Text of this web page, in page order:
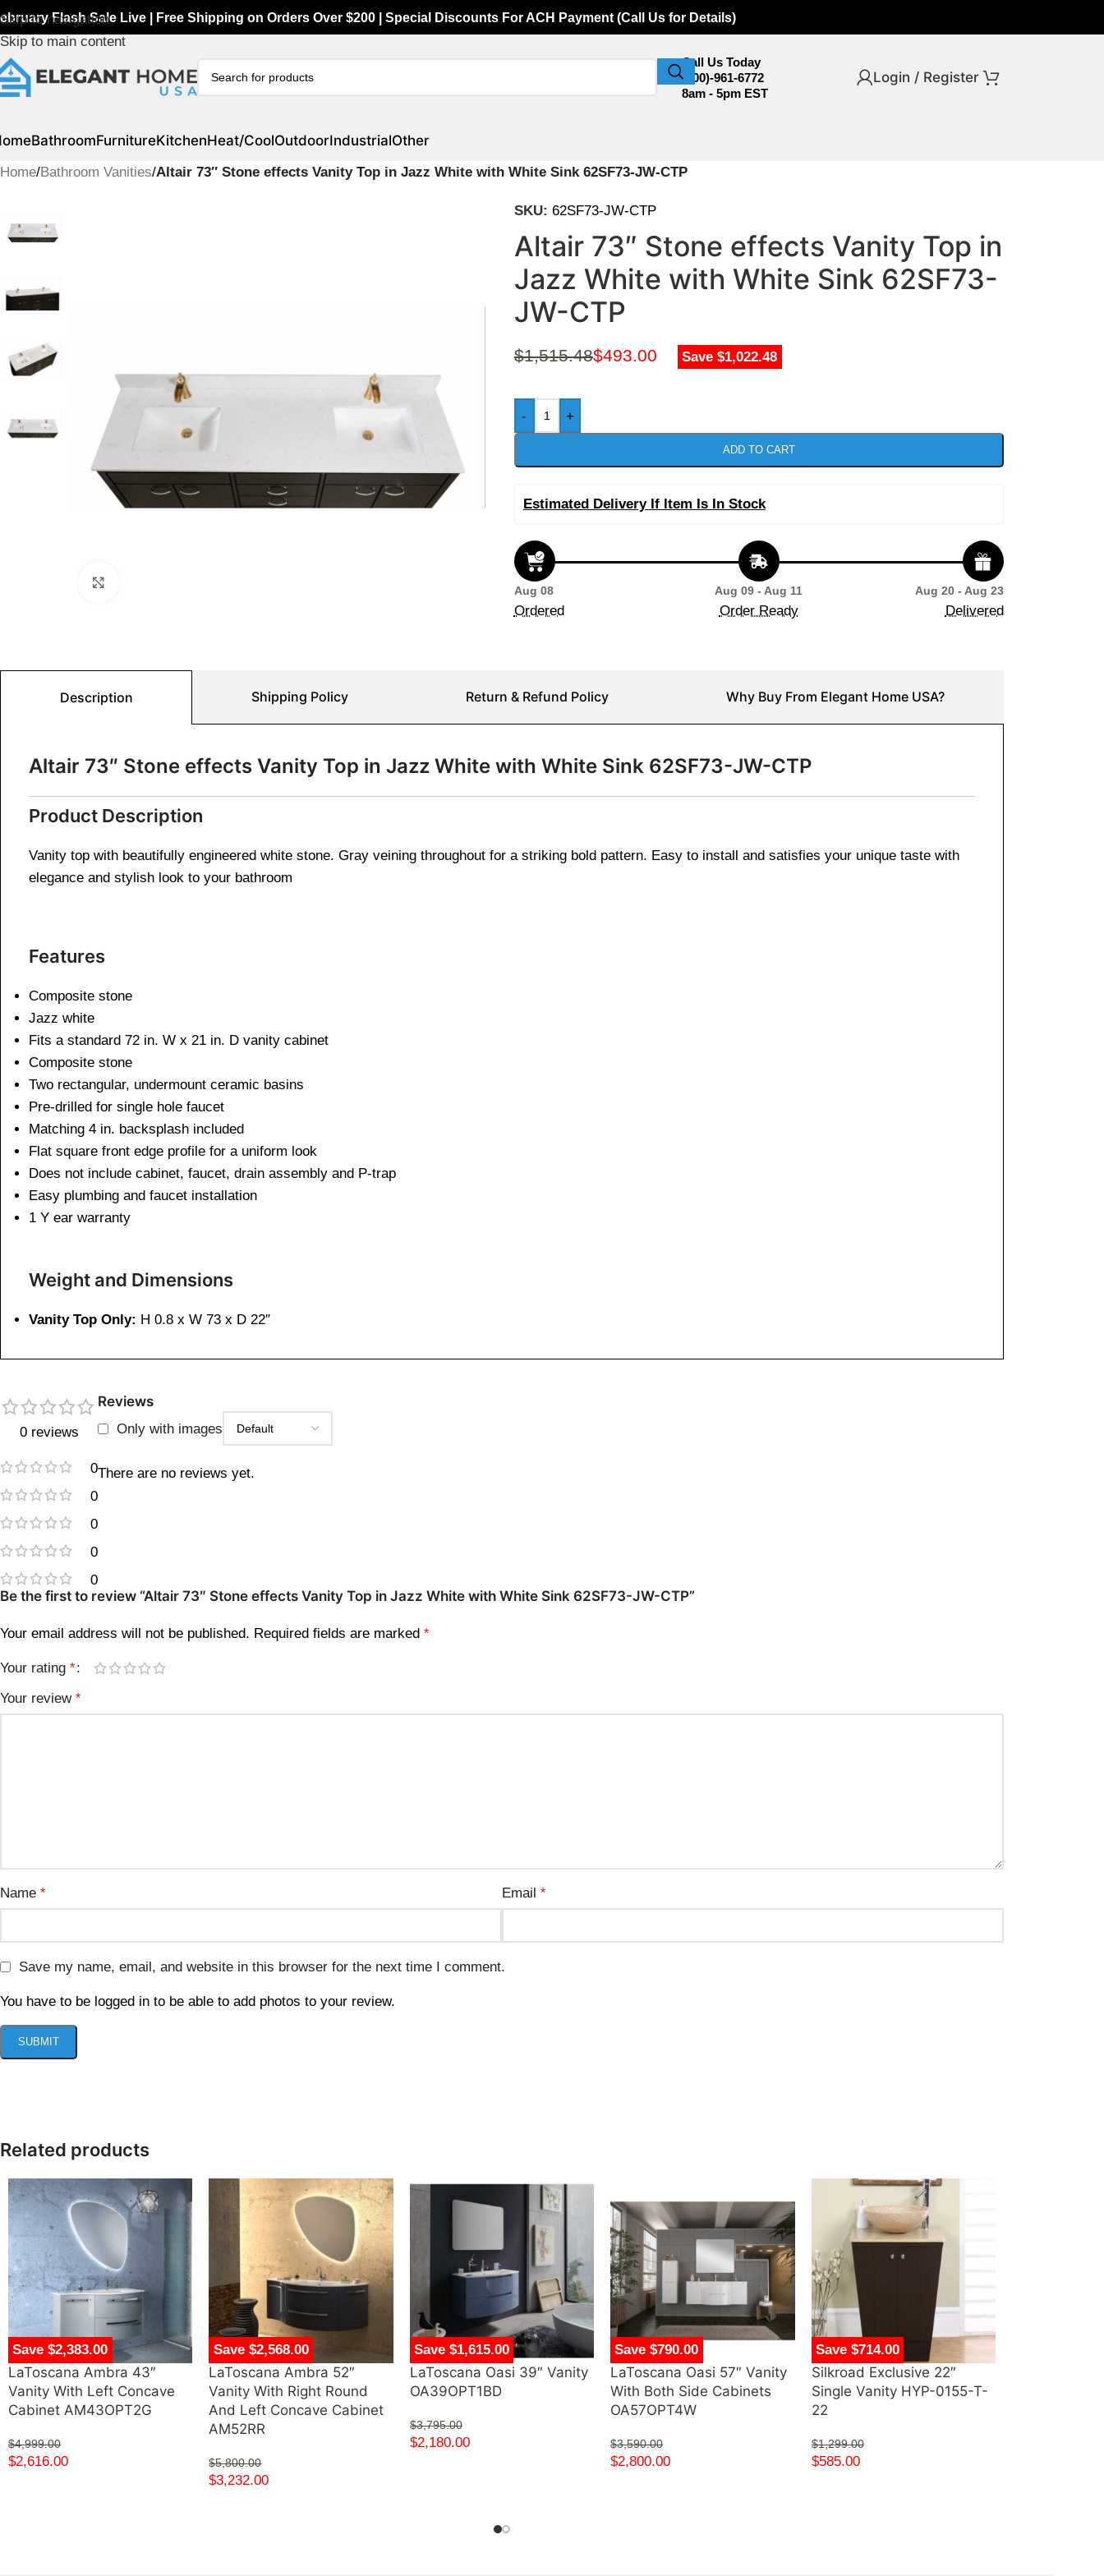
Skip to navigation
Skip to main content
Flash Sale Live | Free Shipping on Orders Over $200 | Special Discounts For ACH Payment (Call Us for Details)
Call Us Today
(800)-961-6772
8am - 5pm EST
Login / Register
BathroomFurnitureKitchenHeat/CoolOutdoorIndustrialOther
Home/Bathroom Vanities/Altair 73″ Stone effects Vanity Top in Jazz White with White Sink 62SF73-JW-CTP
SKU: 62SF73-JW-CTP
Altair 73″ Stone effects Vanity Top in
Jazz White with White Sink 62SF73-
JW-CTP
$1,515.48$493.00 Save $1,022.48
- +
ADD TO CART
Estimated Delivery If Item Is In Stock
Aug 08
Ordered
Aug 09 - Aug 11
Order Ready
Aug 20 - Aug 23
Delivered
Description Shipping Policy Return & Refund Policy Why Buy From Elegant Home USA?
Altair 73″ Stone effects Vanity Top in Jazz White with White Sink 62SF73-JW-CTP
Product Description
Vanity top with beautifully engineered white stone. Gray veining throughout for a striking bold pattern. Easy to install and satisfies your unique taste with
elegance and stylish look to your bathroom
Features
Composite stone
Jazz white
Fits a standard 72 in. W x 21 in. D vanity cabinet​
Composite stone
Two rectangular, undermount ceramic basins
Pre-drilled for single hole faucet
Matching 4 in. backsplash included
Flat square front edge profile for a uniform look
Does not include cabinet, faucet, drain assembly and P-trap
Easy plumbing and faucet installation
1 Y ear warranty
Weight and Dimensions
Vanity Top Only: H 0.8 x W 73 x D 22″
0 reviews
0
0
0
0
0
Reviews
Only with images
There are no reviews yet.
Be the first to review “Altair 73″ Stone effects Vanity Top in Jazz White with White Sink 62SF73-JW-CTP”
Your email address will not be published. Required fields are marked *
Your rating *
Your review *
Name * Email *
Save my name, email, and website in this browser for the next time I comment.
You have to be logged in to be able to add photos to your review.
Related products
Save $2,383.00
LaToscana Ambra 43″
Vanity With Left Concave
Cabinet AM43OPT2G
$4,999.00
$2,616.00
Save $2,568.00
LaToscana Ambra 52″
Vanity With Right Round
And Left Concave Cabinet
AM52RR
$5,800.00
$3,232.00
Save $1,615.00
LaToscana Oasi 39″ Vanity
OA39OPT1BD
$3,795.00
$2,180.00
Save $790.00
LaToscana Oasi 57″ Vanity
With Both Side Cabinets
OA57OPT4W
$3,590.00
$2,800.00
Save $714.00
Silkroad Exclusive 22″
Single Vanity HYP-0155-T-
22
$1,299.00
$585.00